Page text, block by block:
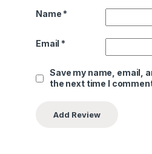
Name *
Email *
Save my name, email,
the next time I